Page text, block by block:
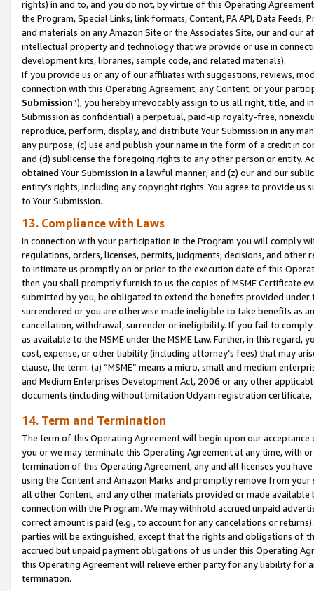
rights) in and to, and you do not, by virtue of this Operating
the Program, Special Links, link formats, Content, PA API, Data
and materials on any Amazon Site or the Associates Site, our and our
intellectual property and technology that we provide or use in
development kits, libraries, sample code, and related materials).
If you provide us or any of our affiliates with suggestions, reviews,
connection with this Operating Agreement, any Content, or your
Submission”), you hereby irrevocably assign to us all right, title, and
Submission as confidential) a perpetual, paid-up royalty-free,
reproduce, perform, display, and distribute Your Submission in any
any purpose; (c) use and publish your name in the form of a credit in
and (d) sublicense the foregoing rights to any other person or entity.
obtained Your Submission in a lawful manner; and (z) our and our
entity’s rights, including any copyright rights. You agree to provide us
to Your Submission.
13. Compliance with Laws
In connection with your participation in the Program you will comply
regulations, orders, licenses, permits, judgments, decisions, and
to intimate us promptly on or prior to the execution date of this
then you shall promptly furnish to us the copies of MSME Certificate
submitted by you, be obligated to extend the benefits provided under
surrendered or you are otherwise made ineligible to take benefits as
cancellation, withdrawal, surrender or ineligibility. If you fail to
as available to the MSME under the MSME Law. Further, in this
cost, expense, or other liability (including attorney’s fees) that may
clause, the term: (a) “MSME” means a micro, small and medium
and Medium Enterprises Development Act, 2006 or any other
documents (including without limitation Udyam registration certificate,
14. Term and Termination
The term of this Operating Agreement will begin upon our
you or we may terminate this Operating Agreement at any time, with
termination of this Operating Agreement, any and all licenses you
using the Content and Amazon Marks and promptly remove from
all other Content, and any other materials provided or made
connection with the Program. We may withhold accrued unpaid
correct amount is paid (e.g., to account for any cancelations or
parties will be extinguished, except that the rights and obligations of
accrued but unpaid payment obligations of us under this Operating
this Operating Agreement will relieve either party for any liability for
termination.